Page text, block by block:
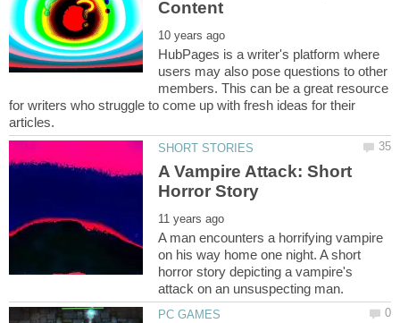
HubPages is a writer's platform where
users may also pose questions to other
members. This can be a great resource
for writers who struggle to come up with fresh ideas for their
A Vampire Attack: Short
A man encounters a horrifying vampire
on his way home one night. A short
horror story depicting a vampire's